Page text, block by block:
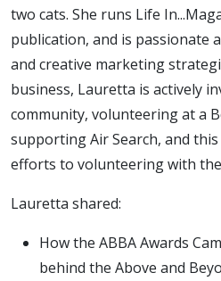
two cats. She runs Life
publication, and is passionate
and creative marketing
business, Lauretta is actively
community, volunteering at a
supporting Air Search, and
efforts to volunteering with
Lauretta shared:
How the ABBA Awards
behind the Above and